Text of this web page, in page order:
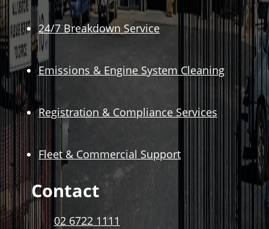
24/7 Breakdown Service
Emissions & Engine System Cleaning
Registration & Compliance Services
Fleet & Commercial Support
Contact
02 6722 1111